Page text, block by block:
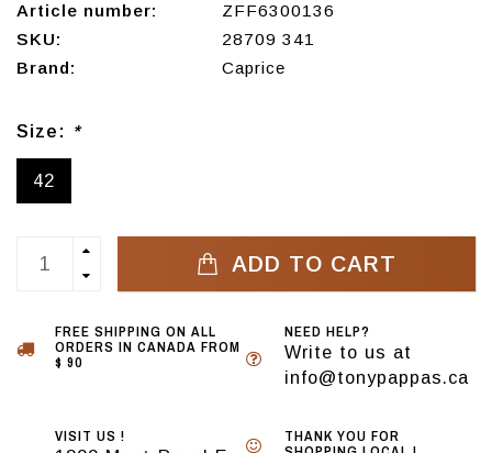
Article number:
ZFF6300136
SKU:
28709 341
Brand:
Caprice
Size: *
42
ADD TO CART
FREE SHIPPING ON ALL
ORDERS IN CANADA FROM
$ 90
NEED HELP?
Write to us at
info@tonypappas.ca
VISIT US !
THANK YOU FOR